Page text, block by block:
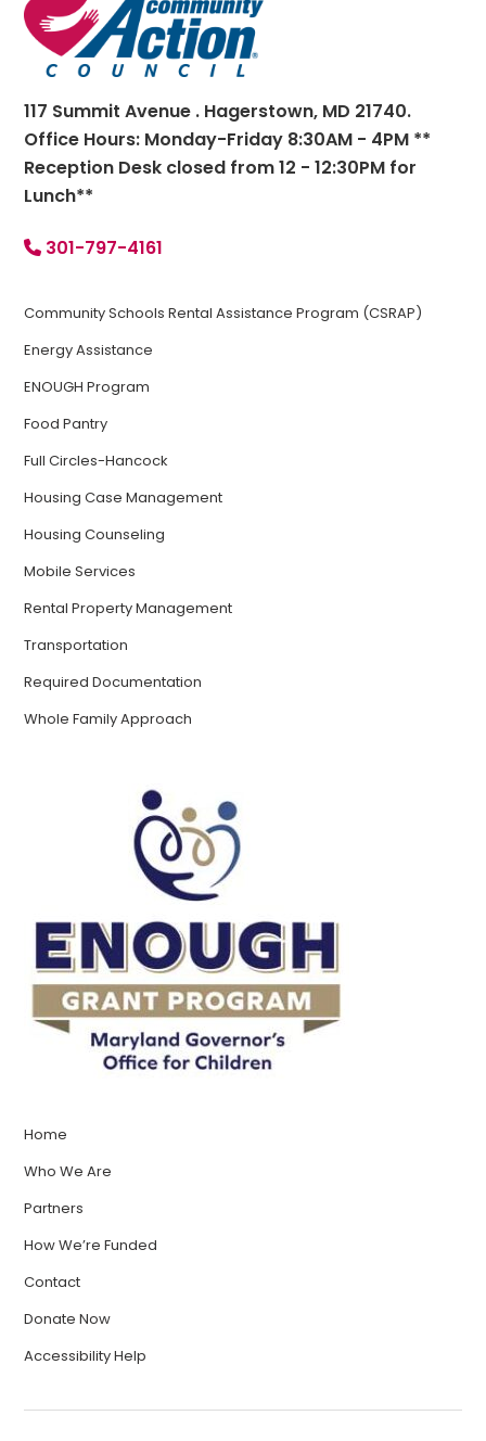
117 Summit Avenue . Hagerstown, MD 21740.
Office Hours: Monday-Friday 8:30AM - 4PM **
Reception Desk closed from 12 - 12:30PM for
Lunch**
301-797-4161
Community Schools Rental Assistance Program (CSRAP)
Energy Assistance
ENOUGH Program
Food Pantry
Full Circles-Hancock
Housing Case Management
Housing Counseling
Mobile Services
Rental Property Management
Transportation
Required Documentation
Whole Family Approach
Home
Who We Are
Partners
How We’re Funded
Contact
Donate Now
Accessibility Help